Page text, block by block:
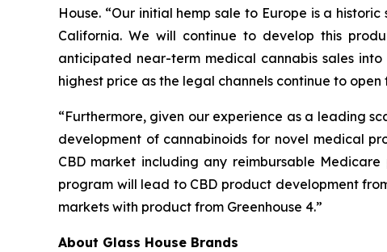
House. “Our initial hemp sale to Europe is a
California. We will continue to develop this
anticipated near-term medical cannabis sales
highest price as the legal channels continue to open
“Furthermore, given our experience as a leading
development of cannabinoids for novel medical
CBD market including any reimbursable
program will lead to CBD product development
markets with product from Greenhouse 4.”
About Glass House Brands